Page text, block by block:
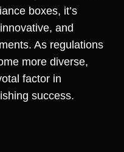
boxes, it’s
and
As regulations
more diverse,
factor in
success.